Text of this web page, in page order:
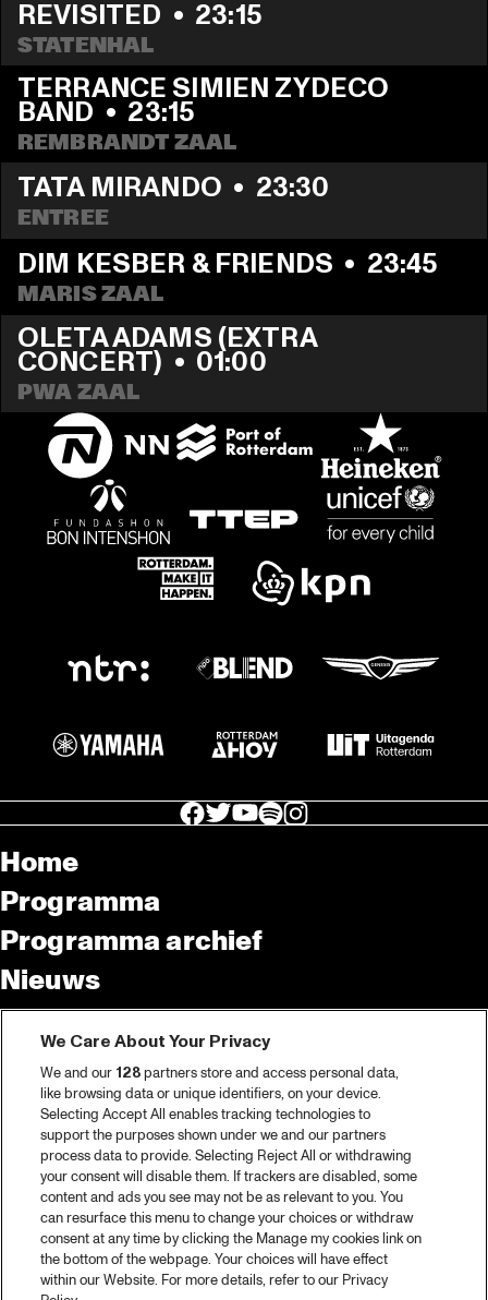
REVISITED • 23:15
STATENHAL
TERRANCE SIMIEN ZYDECO
BAND • 23:15
REMBRANDT ZAAL
TATA MIRANDO • 23:30
ENTREE
DIM KESBER & FRIENDS • 23:45
MARIS ZAAL
OLETA ADAMS (EXTRA
CONCERT) • 01:00
PWA ZAAL
facebook icon
facebook icon
facebook icon
facebook icon
facebook icon
Home
Programma
Programma archief
Nieuws
Tickets
Videoterugblik 2025
2025 in webstories
Spotify
Partners
Projects
Over North Sea Jazz
We Care About Your Privacy
We and our 128partners store and access personal data,
like browsing data or unique identifiers, on your device.
Selecting Accept All enables tracking technologies to
support the purposes shown under we and our partners
process data to provide. Selecting Reject All or withdrawing
your consent will disable them. If trackers are disabled, some
content and ads you see may not be as relevant to you. You
can resurface this menu to change your choices or withdraw
consent at any time by clicking the Manage my cookies link on
the bottom of the webpage. Your choices will have effect
within our Website. For more details, refer to our Privacy